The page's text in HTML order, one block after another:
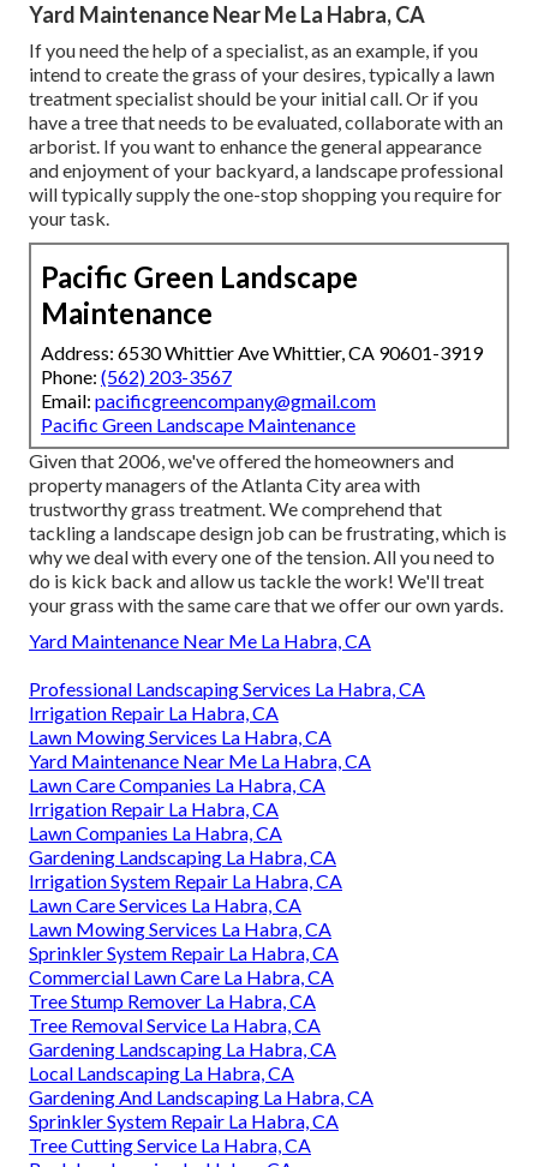
Yard Maintenance Near Me La Habra, CA
If you need the help of a specialist, as an example, if you
intend to create the grass of your desires, typically a lawn
treatment specialist should be your initial call. Or if you
have a tree that needs to be evaluated, collaborate with an
arborist. If you want to enhance the general appearance
and enjoyment of your backyard, a landscape professional
will typically supply the one-stop shopping you require for
your task.
Pacific Green Landscape
Maintenance
Address: 6530 Whittier Ave Whittier, CA 90601-3919
Phone: (562) 203-3567
Email: pacificgreencompany@gmail.com
Pacific Green Landscape Maintenance
Given that 2006, we've offered the homeowners and
property managers of the Atlanta City area with
trustworthy grass treatment. We comprehend that
tackling a landscape design job can be frustrating, which is
why we deal with every one of the tension. All you need to
do is kick back and allow us tackle the work! We'll treat
your grass with the same care that we offer our own yards.
Yard Maintenance Near Me La Habra, CA
Professional Landscaping Services La Habra, CA
Irrigation Repair La Habra, CA
Lawn Mowing Services La Habra, CA
Yard Maintenance Near Me La Habra, CA
Lawn Care Companies La Habra, CA
Irrigation Repair La Habra, CA
Lawn Companies La Habra, CA
Gardening Landscaping La Habra, CA
Irrigation System Repair La Habra, CA
Lawn Care Services La Habra, CA
Lawn Mowing Services La Habra, CA
Sprinkler System Repair La Habra, CA
Commercial Lawn Care La Habra, CA
Tree Stump Remover La Habra, CA
Tree Removal Service La Habra, CA
Gardening Landscaping La Habra, CA
Local Landscaping La Habra, CA
Gardening And Landscaping La Habra, CA
Sprinkler System Repair La Habra, CA
Tree Cutting Service La Habra, CA